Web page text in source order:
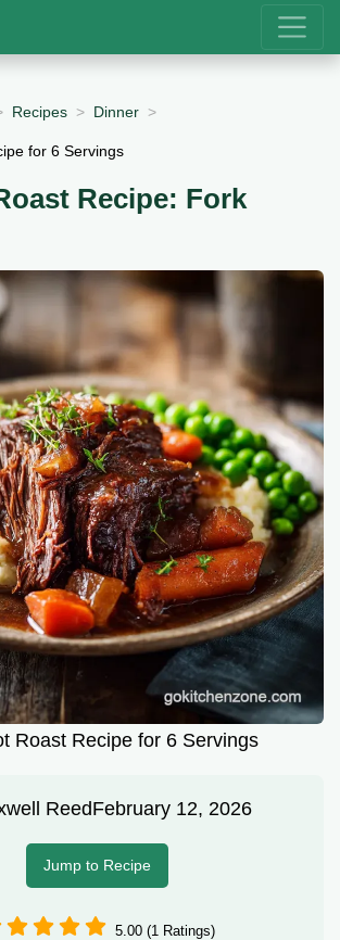
Recipes Dinner
for 6 Servings
Recipe: Fork
Roast Recipe for 6 Servings
ReedFebruary 12, 2026
Jump to Recipe
5.00 (1 Ratings)